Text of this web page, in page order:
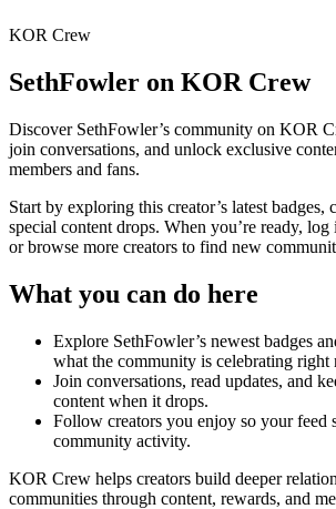
KOR Crew
SethFowler on KOR Crew
Discover SethFowler’s community on KOR
join conversations, and unlock exclusive
members and fans.
Start by exploring this creator’s latest badges,
special content drops. When you’re ready,
or browse more creators to find new
What you can do here
Explore SethFowler’s newest badges
what the community is celebrating right
Join conversations, read updates, and
content when it drops.
Follow creators you enjoy so your feed
community activity.
KOR Crew helps creators build deeper
communities through content, rewards, and